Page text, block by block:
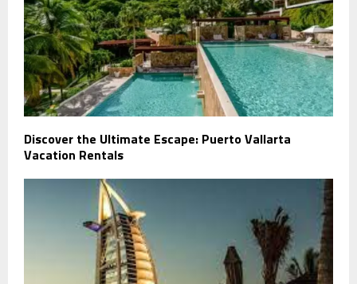
Discover the Ultimate Escape: Puerto Vallarta
Vacation Rentals